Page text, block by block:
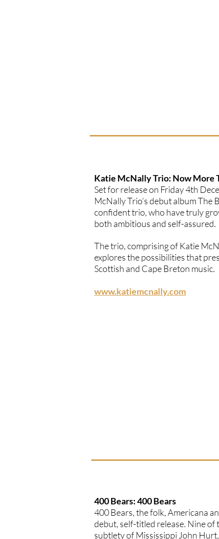
Katie McNally Trio: Now More
Set for release on Friday 4th
McNally Trio’s debut album The
confident trio, who have truly
both ambitious and self-assured.
The trio, comprising of Katie
explores the possibilities that
Scottish and Cape Breton music.
www.katiemcnally.com
400 Bears: 400 Bears
400 Bears, the folk, Americana
debut, self-titled release. Nine
subtlety of Mississippi John